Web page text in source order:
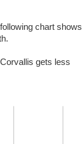
chart shows
gets less